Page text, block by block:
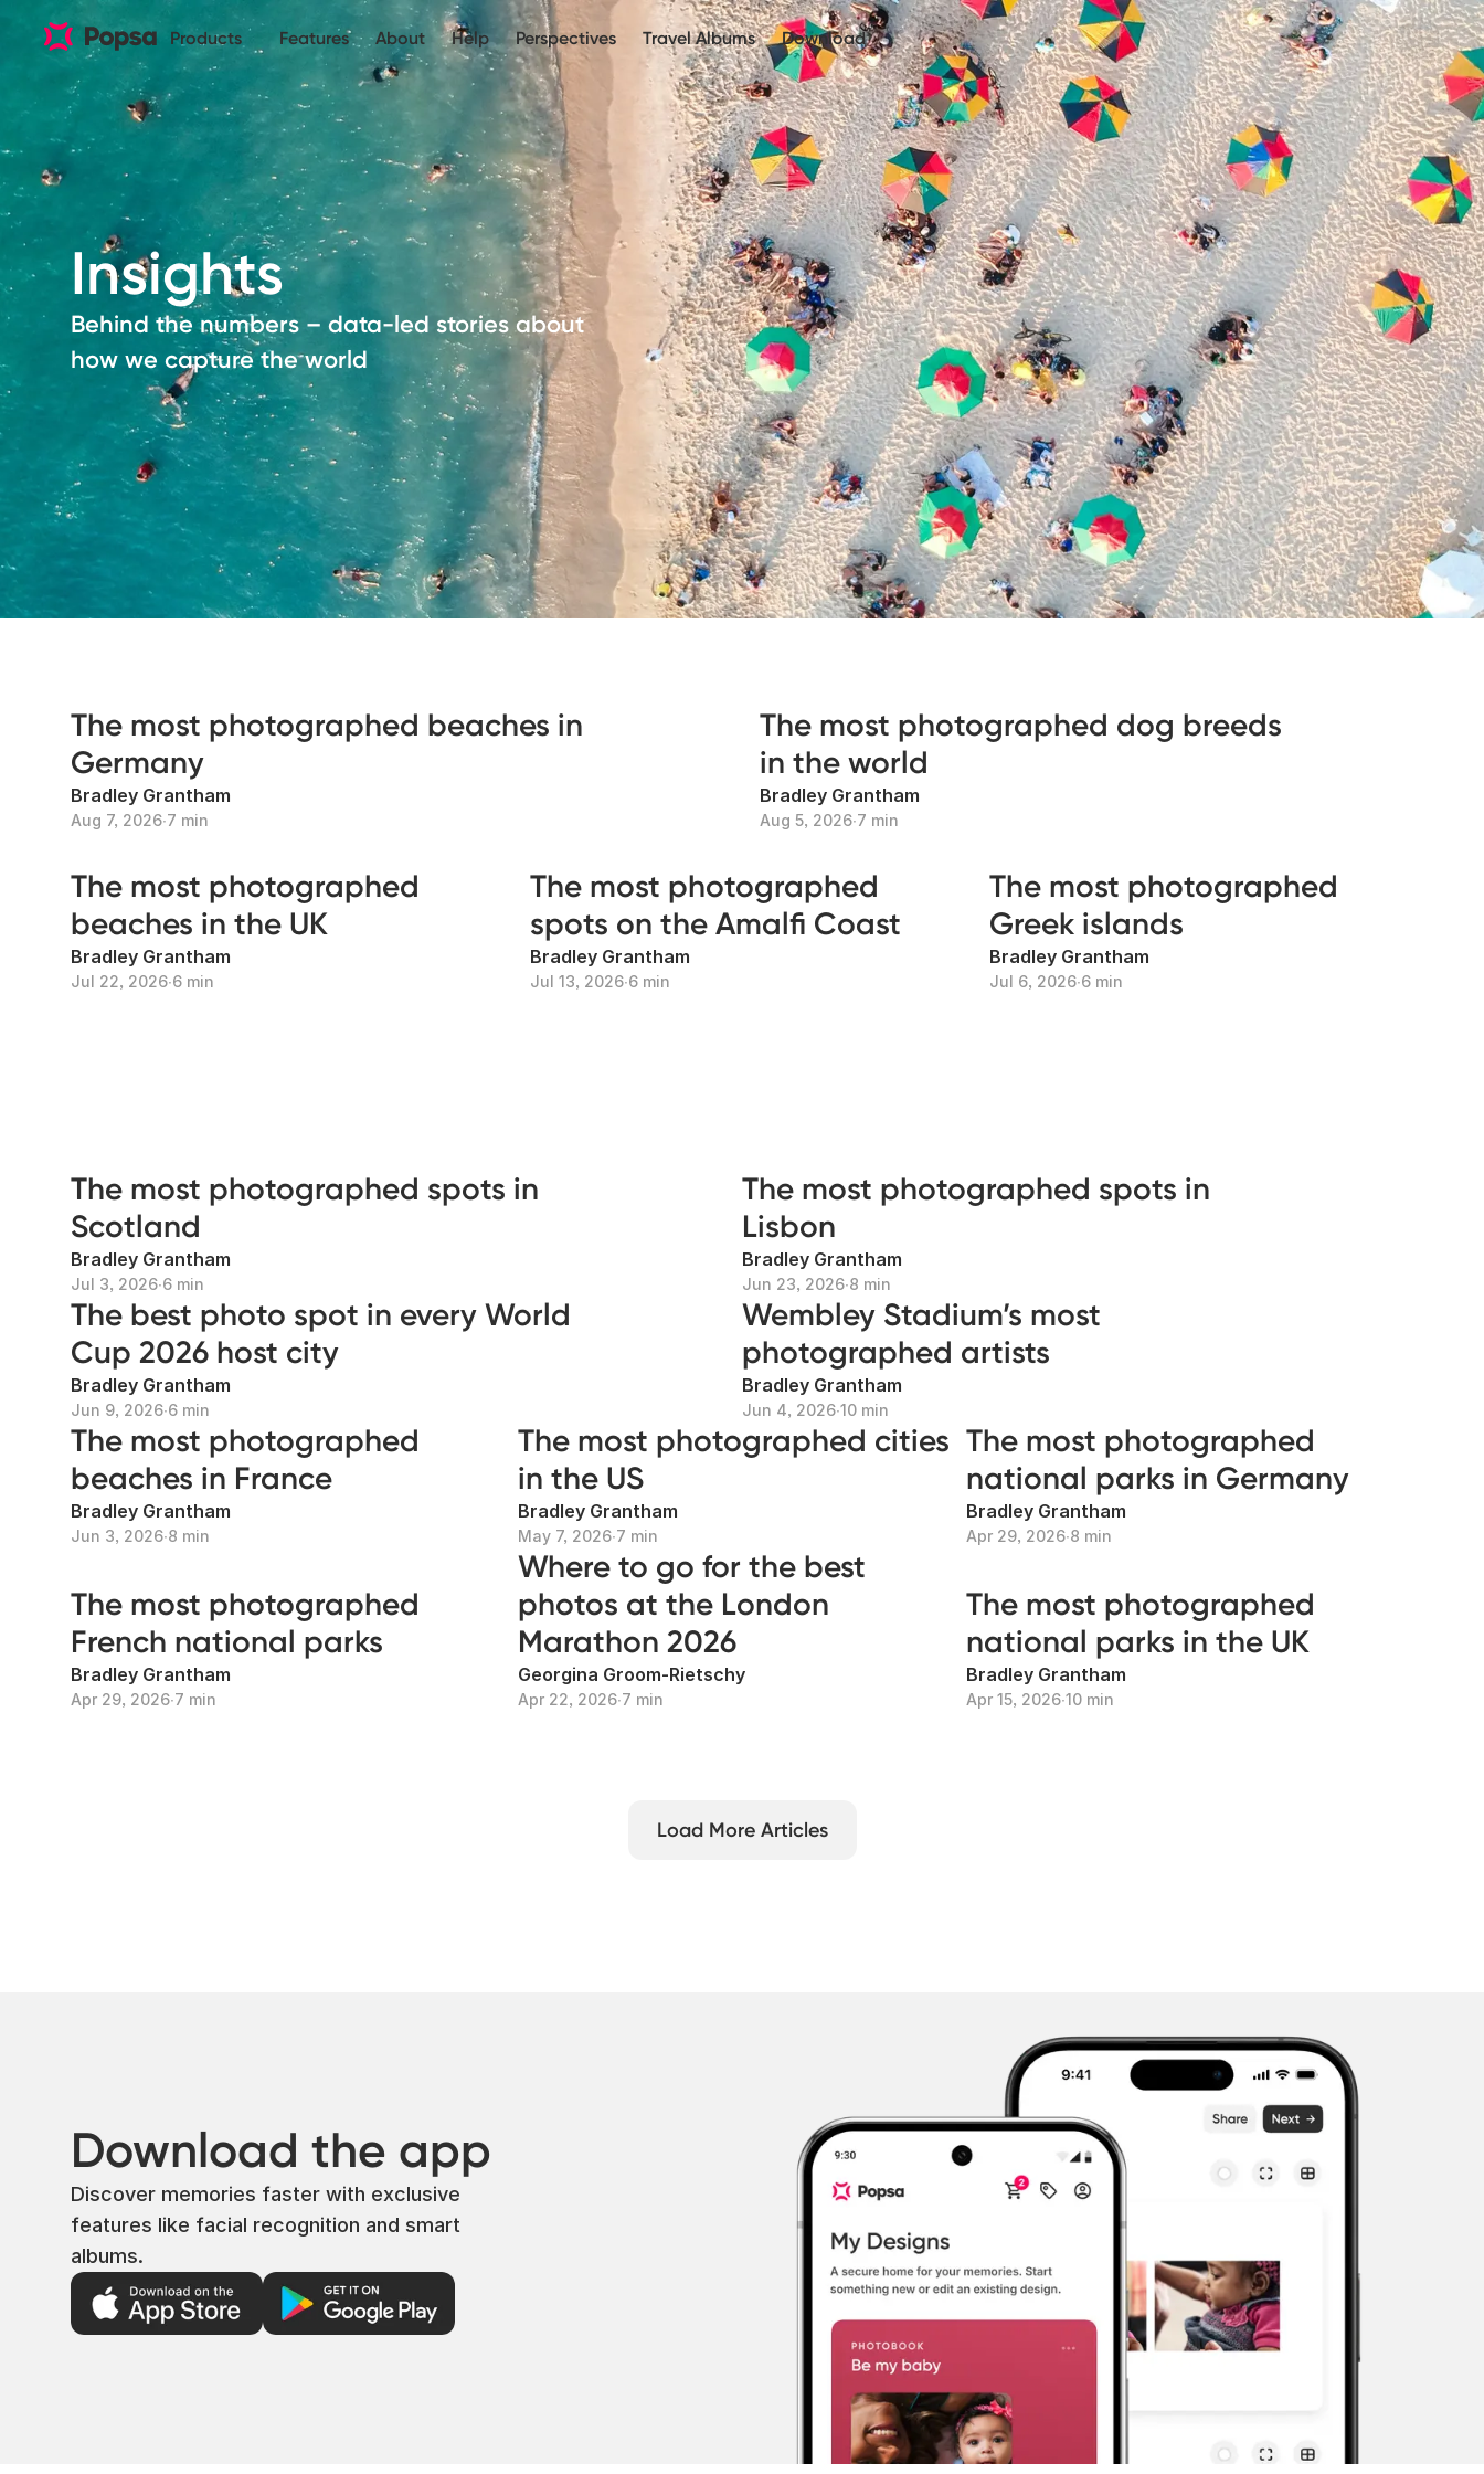
Products Features About Help Perspectives Travel Albums Download
Insights
Behind the numbers – data-led stories about
how we capture the world
The most photographed beaches in
Germany
Bradley Grantham
Aug 7, 2026∙7 min
The most photographed dog breeds
in the world
Bradley Grantham
Aug 5, 2026∙7 min
The most photographed
beaches in the UK
Bradley Grantham
Jul 22, 2026∙6 min
The most photographed
spots on the Amalfi Coast
Bradley Grantham
Jul 13, 2026∙6 min
The most photographed
Greek islands
Bradley Grantham
Jul 6, 2026∙6 min
The most photographed spots in
Scotland
Bradley Grantham
Jul 3, 2026∙6 min
The most photographed spots in
Lisbon
Bradley Grantham
Jun 23, 2026∙8 min
The best photo spot in every World
Cup 2026 host city
Bradley Grantham
Jun 9, 2026∙6 min
Wembley Stadium’s most
photographed artists
Bradley Grantham
Jun 4, 2026∙10 min
The most photographed
beaches in France
Bradley Grantham
Jun 3, 2026∙8 min
The most photographed cities
in the US
Bradley Grantham
May 7, 2026∙7 min
The most photographed
national parks in Germany
Bradley Grantham
Apr 29, 2026∙8 min
The most photographed
French national parks
Bradley Grantham
Apr 29, 2026∙7 min
Where to go for the best
photos at the London
Marathon 2026
Georgina Groom-Rietschy
Apr 22, 2026∙7 min
The most photographed
national parks in the UK
Bradley Grantham
Apr 15, 2026∙10 min
Load More Articles
Download the app
Discover memories faster with exclusive
features like facial recognition and smart
albums.